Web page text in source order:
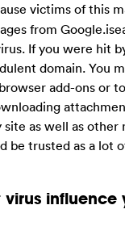
victims of this
from
If you were hit
domain. You
add-ons or
as well as
be trusted as a
influence